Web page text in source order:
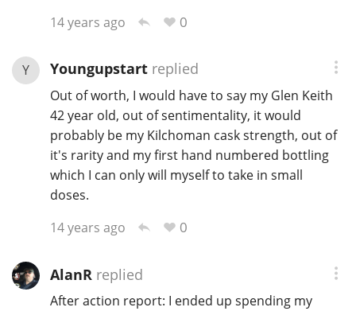
14 years ago
0
Y Youngupstartreplied
Out of worth, I would have to say my Glen Keith
42 year old, out of sentimentality, it would
probably be my Kilchoman cask strength, out of
it's rarity and my first hand numbered bottling
which I can only will myself to take in small
doses.
14 years ago
0
AlanR replied
After action report: I ended up spending my